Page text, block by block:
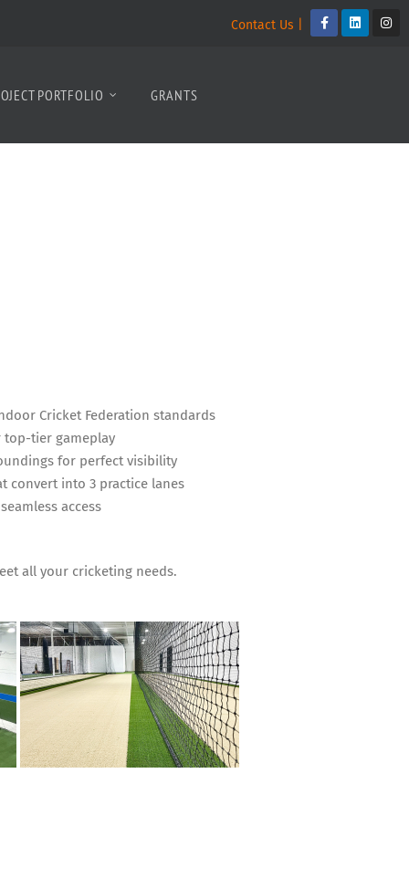
Contact Us |
PORTFOLIO GRANTS
Cricket Federation standards
top-tier gameplay
for perfect visibility
convert into 3 practice lanes
access
all your cricketing needs.